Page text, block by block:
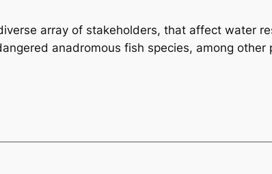
array of stakeholders, that affect water
anadromous fish species, among other